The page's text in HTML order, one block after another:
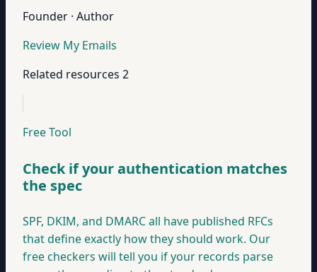
Founder · Author
Review My Emails
Related resources 2
Free Tool
Check if your authentication matches
the spec
SPF, DKIM, and DMARC all have published RFCs
that define exactly how they should work. Our
free checkers will tell you if your records parse